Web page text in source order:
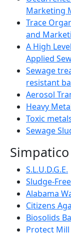
Marketing
Trace
and
A High
Applied
Sewage
resistant
Aerosol
Heavy
Toxic
Sewage
S.L.U.D.G.E.
Sludge-
Alabama
Citizens
Biosolids
Protect